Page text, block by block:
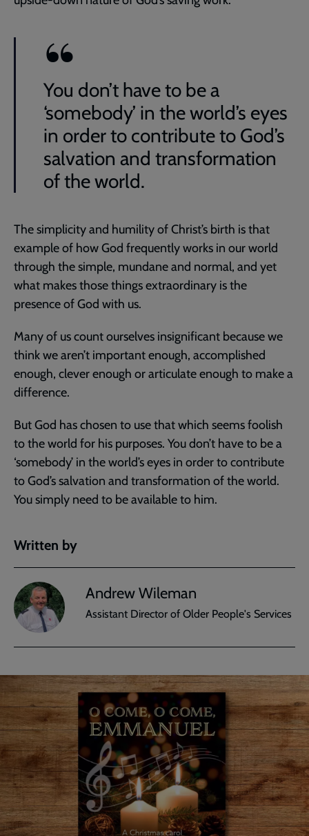
You don’t have to be a
‘somebody’ in the world’s eyes
in order to contribute to God’s
salvation and transformation
of the world.
The simplicity and humility of Christ’s birth is that
example of how God frequently works in our world
through the simple, mundane and normal, and yet
what makes those things extraordinary is the
presence of God with us.
Many of us count ourselves insignificant because we
think we aren’t important enough, accomplished
enough, clever enough or articulate enough to make a
difference.
But God has chosen to use that which seems foolish
to the world for his purposes. You don’t have to be a
‘somebody’ in the world’s eyes in order to contribute
to God’s salvation and transformation of the world.
You simply need to be available to him.
Written by
Andrew Wileman
Assistant Director of Older People's Services